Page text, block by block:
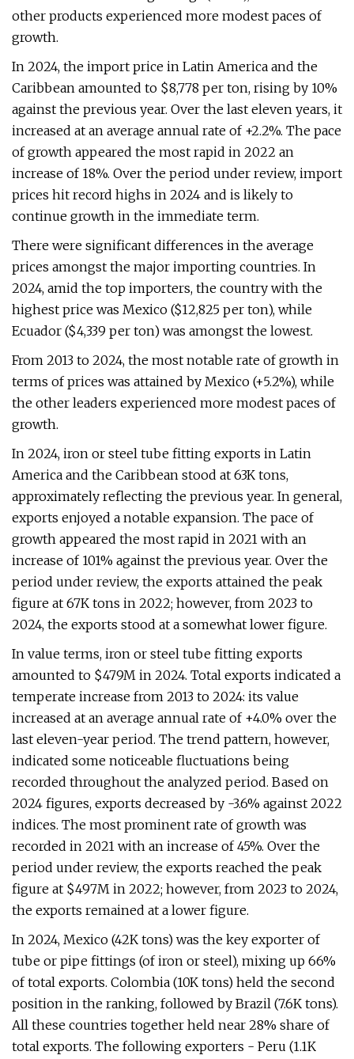
other products experienced more modest paces of
growth.
In 2024, the import price in Latin America and the
Caribbean amounted to $8,778 per ton, rising by 10%
against the previous year. Over the last eleven years, it
increased at an average annual rate of +2.2%. The pace
of growth appeared the most rapid in 2022 an
increase of 18%. Over the period under review, import
prices hit record highs in 2024 and is likely to
continue growth in the immediate term.
There were significant differences in the average
prices amongst the major importing countries. In
2024, amid the top importers, the country with the
highest price was Mexico ($12,825 per ton), while
Ecuador ($4,339 per ton) was amongst the lowest.
From 2013 to 2024, the most notable rate of growth in
terms of prices was attained by Mexico (+5.2%), while
the other leaders experienced more modest paces of
growth.
In 2024, iron or steel tube fitting exports in Latin
America and the Caribbean stood at 63K tons,
approximately reflecting the previous year. In general,
exports enjoyed a notable expansion. The pace of
growth appeared the most rapid in 2021 with an
increase of 101% against the previous year. Over the
period under review, the exports attained the peak
figure at 67K tons in 2022; however, from 2023 to
2024, the exports stood at a somewhat lower figure.
In value terms, iron or steel tube fitting exports
amounted to $479M in 2024. Total exports indicated a
temperate increase from 2013 to 2024: its value
increased at an average annual rate of +4.0% over the
last eleven-year period. The trend pattern, however,
indicated some noticeable fluctuations being
recorded throughout the analyzed period. Based on
2024 figures, exports decreased by -3.6% against 2022
indices. The most prominent rate of growth was
recorded in 2021 with an increase of 45%. Over the
period under review, the exports reached the peak
figure at $497M in 2022; however, from 2023 to 2024,
the exports remained at a lower figure.
In 2024, Mexico (42K tons) was the key exporter of
tube or pipe fittings (of iron or steel), mixing up 66%
of total exports. Colombia (10K tons) held the second
position in the ranking, followed by Brazil (7.6K tons).
All these countries together held near 28% share of
total exports. The following exporters - Peru (1.1K